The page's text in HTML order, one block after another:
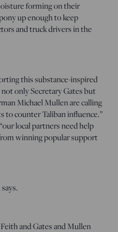
forming on their
up enough to keep
and truck drivers in the
this substance-inspired
only Secretary Gates but
Michael Mullen are calling
to counter Taliban influence.”
local partners need help
winning popular support
and Gates and Mullen